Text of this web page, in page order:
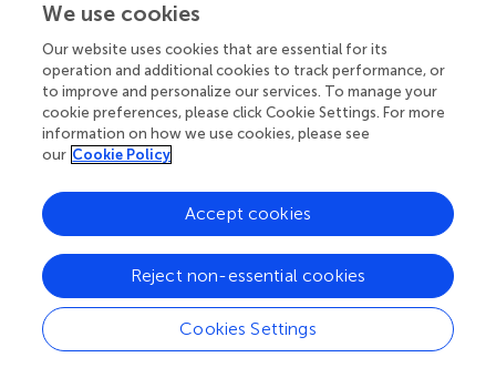
Disclaimer
All claims expressed in this article are solely those of the
authors and do not necessarily represent those of their
affiliated organizations, or those of the publisher, the
editors and the reviewers. Any product that may be
evaluated in this article or claim that may be made by its
manufacturer is not guaranteed or endorsed by the
publisher.
Editor & Reviewers
Edited by
We use cookies
Our website uses cookies that are essential for its
operation and additional cookies to track performance, or
to improve and personalize our services. To manage your
cookie preferences, please click Cookie Settings. For more
information on how we use cookies, please see
our Cookie Policy
Cookies Settings
Reject non-essential cookies
Accept cookies